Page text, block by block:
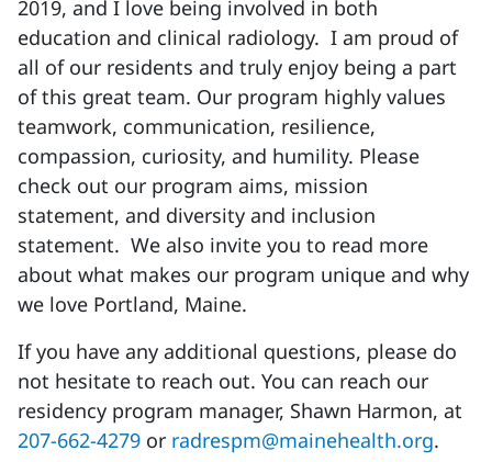
2019, and I love being involved in both
education and clinical radiology. I am proud of
all of our residents and truly enjoy being a part
of this great team. Our program highly values
teamwork, communication, resilience,
compassion, curiosity, and humility. Please
check out our program aims, mission
statement, and diversity and inclusion
statement. We also invite you to read more
about what makes our program unique and why
we love Portland, Maine.
If you have any additional questions, please do
not hesitate to reach out. You can reach our
residency program manager, Shawn Harmon, at
207-662-4279 or radrespm@mainehealth.org.